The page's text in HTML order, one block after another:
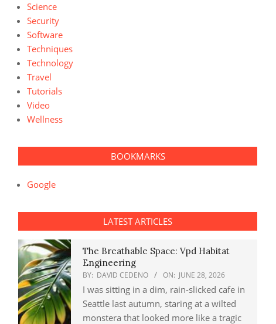
Science
Security
Software
Techniques
Technology
Travel
Tutorials
Video
Wellness
BOOKMARKS
Google
LATEST ARTICLES
The Breathable Space: Vpd Habitat
Engineering
BY: DAVID CEDENO ON: JUNE 28, 2026
I was sitting in a dim, rain-slicked cafe in
Seattle last autumn, staring at a wilted
monstera that looked more like a tragic